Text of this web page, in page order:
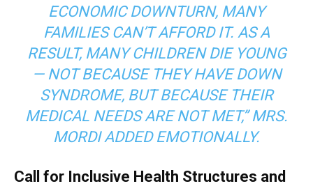
ECONOMIC DOWNTURN, MANY
FAMILIES CAN’T AFFORD IT. AS A
RESULT, MANY CHILDREN DIE YOUNG
— NOT BECAUSE THEY HAVE DOWN
SYNDROME, BUT BECAUSE THEIR
MEDICAL NEEDS ARE NOT MET,” MRS.
MORDI ADDED EMOTIONALLY.
Call for Inclusive Health Structures and